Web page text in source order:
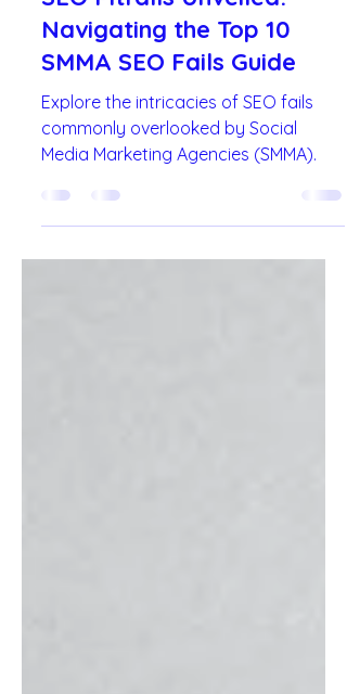
Digital Marketing
SEO Pitfalls Unveiled:
Navigating the Top 10
SMMA SEO Fails Guide
commonly overlooked by Social
Media Marketing Agencies (SMMA).